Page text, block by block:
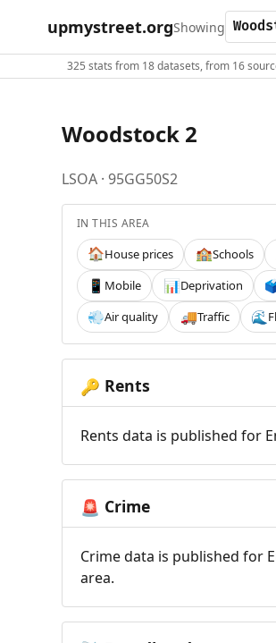
upmystreet.orgShowing
325 stats from 18 datasets, from 16
Woodstock 2
LSOA · 95GG50S2
IN THIS AREA
🏠House prices 🏫Schools
📱 Mobile 📊Deprivation
💨Air quality 🚚Traffic 🌊
🔑 Rents
Rents data is published for
🚨 Crime
Crime data is published for
area.